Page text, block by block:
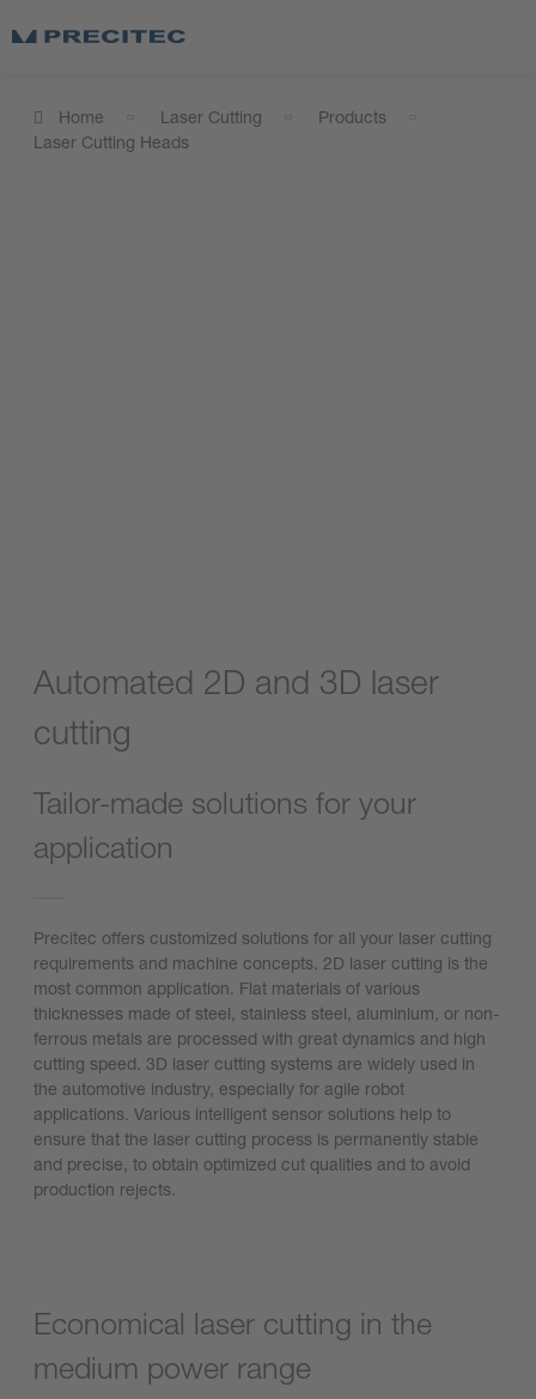
Home Laser Cutting
Products
Laser Cutting Heads
Automated 2D and 3D laser
cutting
Tailor-made solutions for your
application
Precitec offers customized solutions for all your laser cutting
requirements and machine concepts. 2D laser cutting is the
most common application. Flat materials of various
thicknesses made of steel, stainless steel, aluminium, or non-
ferrous metals are processed with great dynamics and high
cutting speed. 3D laser cutting systems are widely used in
the automotive industry, especially for agile robot
applications. Various intelligent sensor solutions help to
ensure that the laser cutting process is permanently stable
and precise, to obtain optimized cut qualities and to avoid
production rejects.
Economical laser cutting in the
medium power range